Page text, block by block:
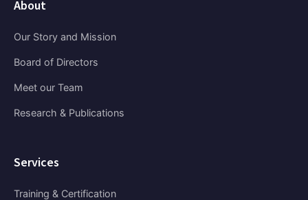
About
Our Story and Mission
Board of Directors
Meet our Team
Research & Publications
Services
Training & Certification